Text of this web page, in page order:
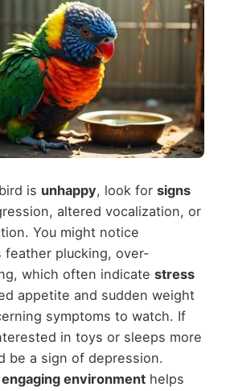
is unhappy, look for signs
altered vocalization, or
You might notice
feather plucking, over-
which often indicate stress
appetite and sudden weight
symptoms to watch. If
in toys or sleeps more
be a sign of depression.
environmenthelps